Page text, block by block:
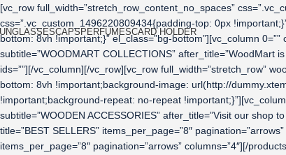
CAPSPERFUMESCARD HOLDER
[vc_row full_width=”stretch_row_content_no_spaces”
css=”.vc_custom_1496220809434{padding-top: 0px
bottom: 8vh !important;}” el_class=”bg-bottom”][vc_column
subtitle=”WOODMART COLLECTIONS” after_title=”WoodMart
ids=””][/vc_column][/vc_row][vc_row full_width=”stretch_row”
bottom: 8vh !important;background-image: url(http://
!important;background-repeat: no-repeat
subtitle=”WOODEN ACCESSORIES” after_title=”Visit our
title=”BEST SELLERS” items_per_page=”8″
items_per_page=”8″ pagination=”arrows” columns=”4″][/